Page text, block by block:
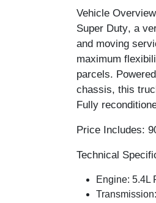
Vehicle Overview
Super Duty, a
and moving
maximum
parcels.
chassis, this
Fully
Price Includes:
Technical
Engine: 5.4L
Transmission: